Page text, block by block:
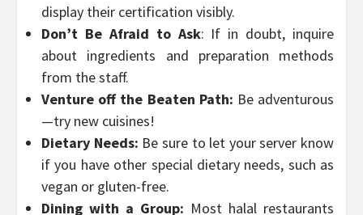
display their certification visibly.
Don’t Be Afraid to Ask: If in doubt, inquire
about ingredients and preparation methods
from the staff.
Venture off the Beaten Path: Be adventurous
—try new cuisines!
Dietary Needs: Be sure to let your server know
if you have other special dietary needs, such as
vegan or gluten-free.
Dining with a Group: Most halal restaurants